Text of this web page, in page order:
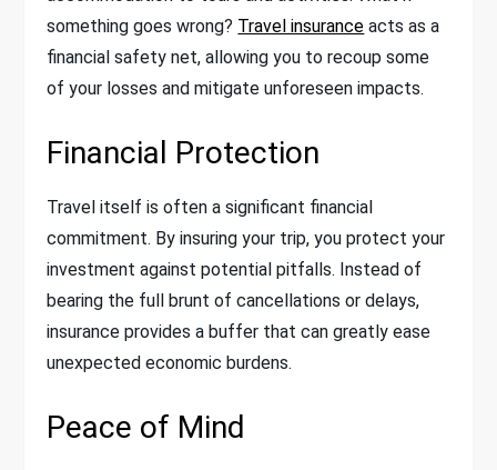
something goes wrong? Travel insurance acts as a
financial safety net, allowing you to recoup some
of your losses and mitigate unforeseen impacts.
Financial Protection
Travel itself is often a significant financial
commitment. By insuring your trip, you protect your
investment against potential pitfalls. Instead of
bearing the full brunt of cancellations or delays,
insurance provides a buffer that can greatly ease
unexpected economic burdens.
Peace of Mind